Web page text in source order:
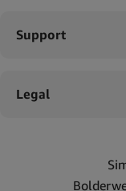
Support
Legal